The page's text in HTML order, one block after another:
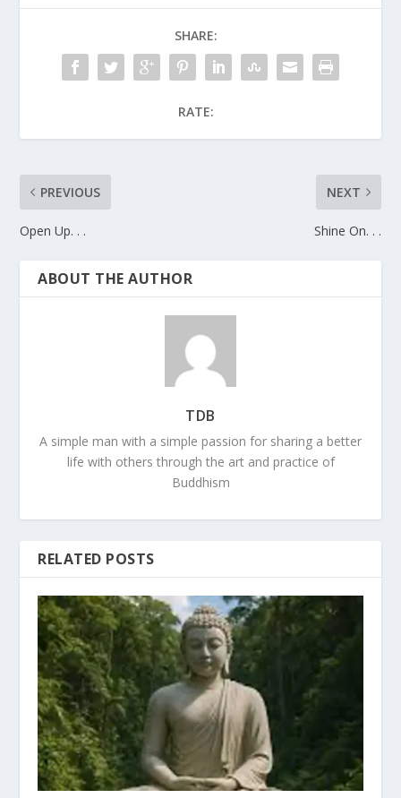
SHARE:
RATE:
PREVIOUS
Open Up. . .
NEXT
Shine On. . .
ABOUT THE AUTHOR
TDB
A simple man with a simple passion for sharing a better
life with others through the art and practice of
Buddhism
RELATED POSTS